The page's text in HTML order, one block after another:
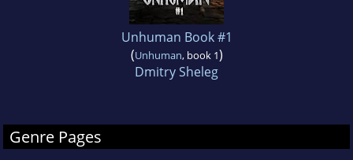
Unhuman Book #1
(Unhuman, book 1)
Dmitry Sheleg
Genre Pages